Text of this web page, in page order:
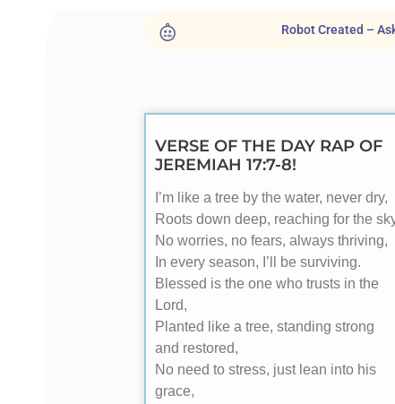
Robot Created –
VERSE OF THE DAY RAP OF
JEREMIAH 17:7-8!
I’m like a tree by the water, never dry,
Roots down deep, reaching for the
No worries, no fears, always thriving,
In every season, I’ll be surviving.
Blessed is the one who trusts in the
Lord,
Planted like a tree, standing strong
and restored,
No need to stress, just lean into his
grace,